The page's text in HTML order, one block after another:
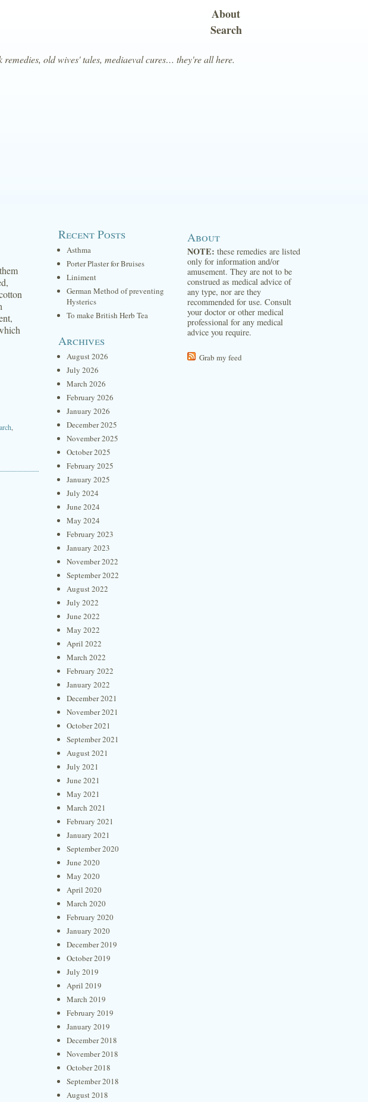
old wives' tales, mediaeval cures… they're all here.
About
Search
Recent Posts
Asthma
Porter Plaster for Bruises
Liniment
German Method of preventing
Hysterics
To make British Herb Tea
Archives
August 2026
July 2026
March 2026
February 2026
January 2026
December 2025
November 2025
October 2025
February 2025
January 2025
July 2024
June 2024
May 2024
February 2023
January 2023
November 2022
September 2022
August 2022
July 2022
June 2022
May 2022
April 2022
March 2022
February 2022
January 2022
December 2021
November 2021
October 2021
September 2021
August 2021
July 2021
June 2021
May 2021
March 2021
February 2021
January 2021
September 2020
June 2020
May 2020
April 2020
March 2020
February 2020
January 2020
December 2019
October 2019
July 2019
April 2019
March 2019
February 2019
January 2019
December 2018
November 2018
October 2018
September 2018
August 2018
About
NOTE: these remedies are listed
only for information and/or
amusement. They are not to be
construed as medical advice of
any type, nor are they
recommended for use. Consult
your doctor or other medical
professional for any medical
advice you require.
Grab my feed